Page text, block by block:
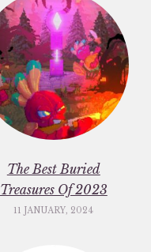
The Best Buried
Treasures Of 2023
11 JANUARY, 2024